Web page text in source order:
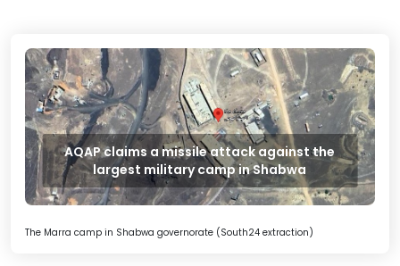
AQAP claims a missile attack against the
largest military camp in Shabwa
The Marra camp in Shabwa governorate (South24 extraction)